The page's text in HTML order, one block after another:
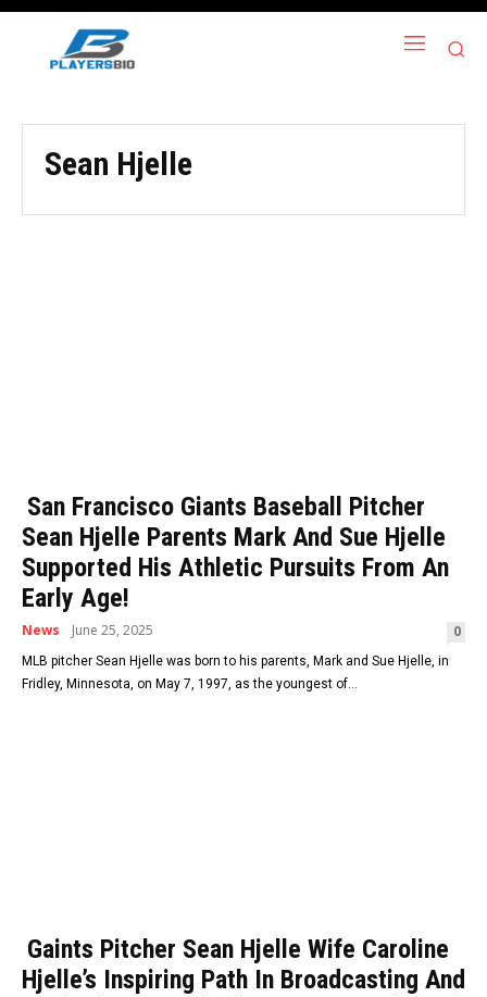
Sean Hjelle
San Francisco Giants Baseball Pitcher
Sean Hjelle Parents Mark And Sue Hjelle
Supported His Athletic Pursuits From An
Early Age!
News June 25, 2025 0
MLB pitcher Sean Hjelle was born to his parents, Mark and Sue Hjelle, in
Fridley, Minnesota, on May 7, 1997, as the youngest of...
Gaints Pitcher Sean Hjelle Wife Caroline
Hjelle’s Inspiring Path In Broadcasting And